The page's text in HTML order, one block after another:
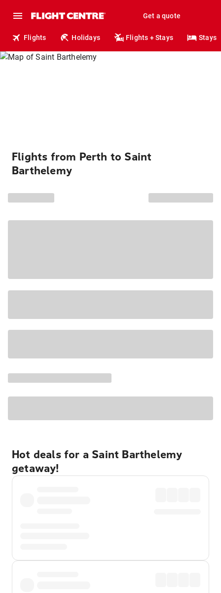
Get a quote
Flights Holidays Flights + Stays Stays
Flights from Perth to Saint
Barthelemy
Hot deals for a Saint Barthelemy
getaway!